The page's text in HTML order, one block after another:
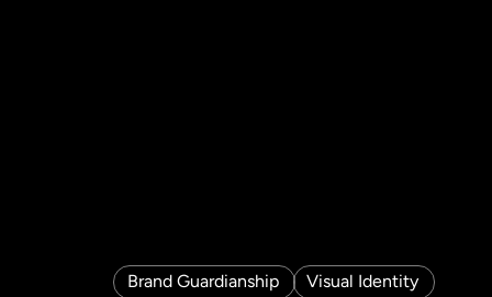
Brand Guardianship Visual Identity